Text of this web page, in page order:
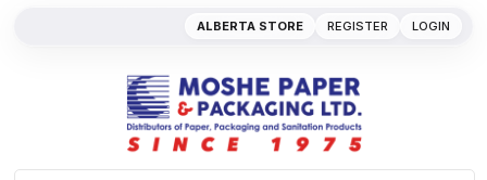
REGISTER LOGIN
ALBERTA STORE